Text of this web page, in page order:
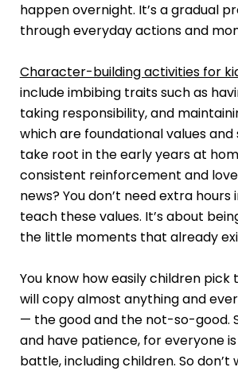
happen overnight. It’s a gradual
through everyday actions and
Character-building activities for
include imbibing traits such as
taking responsibility, and
which are foundational values
take root in the early years at
consistent reinforcement and
news? You don’t need extra
teach these values. It’s about
the little moments that already
You know how easily children pick
will copy almost anything and
— the good and the not-so-good.
and have patience, for everyone
battle, including children. So don’t